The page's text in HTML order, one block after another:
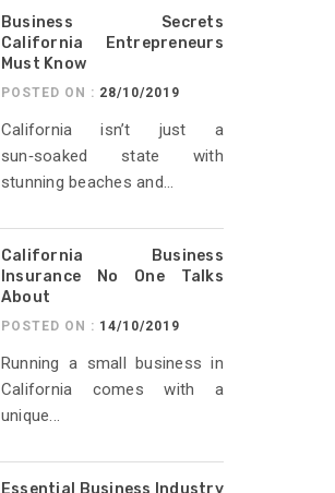
Business Secrets
California Entrepreneurs
Must Know
POSTED ON : 28/10/2019
California isn’t just a
sun‑soaked state with
stunning beaches and...
California Business
Insurance No One Talks
About
POSTED ON : 14/10/2019
Running a small business in
California comes with a
unique...